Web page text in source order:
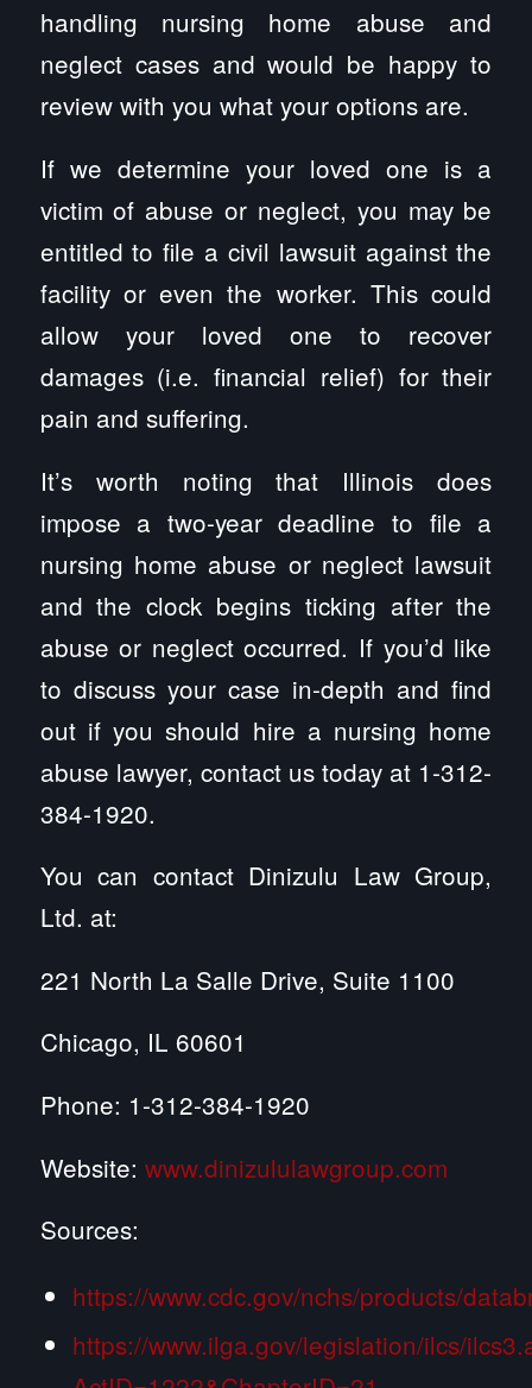
handling nursing home abuse and
neglect cases and would be happy to
review with you what your options are.
If we determine your loved one is a
victim of abuse or neglect, you may be
entitled to file a civil lawsuit against the
facility or even the worker. This could
allow your loved one to recover
damages (i.e. financial relief) for their
pain and suffering.
It’s worth noting that Illinois does
impose a two-year deadline to file a
nursing home abuse or neglect lawsuit
and the clock begins ticking after the
abuse or neglect occurred. If you’d like
to discuss your case in-depth and find
out if you should hire a nursing home
abuse lawyer, contact us today at 1-312-
384-1920.
You can contact Dinizulu Law Group,
Ltd. at:
221 North La Salle Drive, Suite 1100
Chicago, IL 60601
Phone: 1-312-384-1920
Website: www.dinizululawgroup.com
Sources:
https://www.cdc.gov/nchs/products/
https://www.ilga.gov/legislation/ilcs/